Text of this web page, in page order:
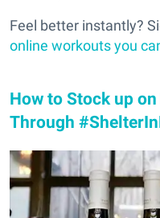
Feel better instantly?
online workouts you
How to Stock up
Through